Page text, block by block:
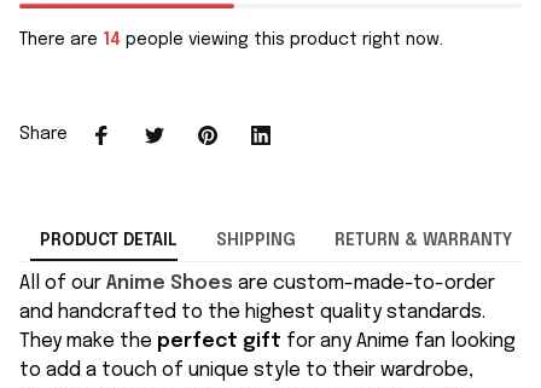
There are 14 people viewing this product right now.
Share
PRODUCT DETAIL SHIPPING RETURN & WARRANTY
All of our Anime Shoes are custom-made-to-order
and handcrafted to the highest quality standards.
They make the perfect gift for any Anime fan looking
to add a touch of unique style to their wardrobe,